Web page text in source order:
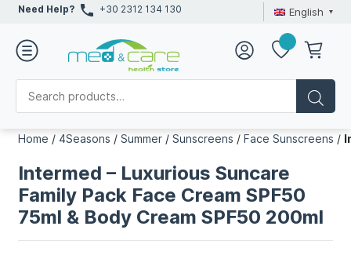
Need Help? +30 2312 134 130 English
Home / 4Seasons /Summer /Sunscreens /Face Sunscreens /
Intermed – Luxurious Suncare
Family Pack Face Cream SPF50
75ml & Body Cream SPF50 200ml